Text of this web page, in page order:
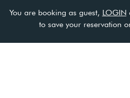
You are booking as guest, LOGIN
to save your reservation